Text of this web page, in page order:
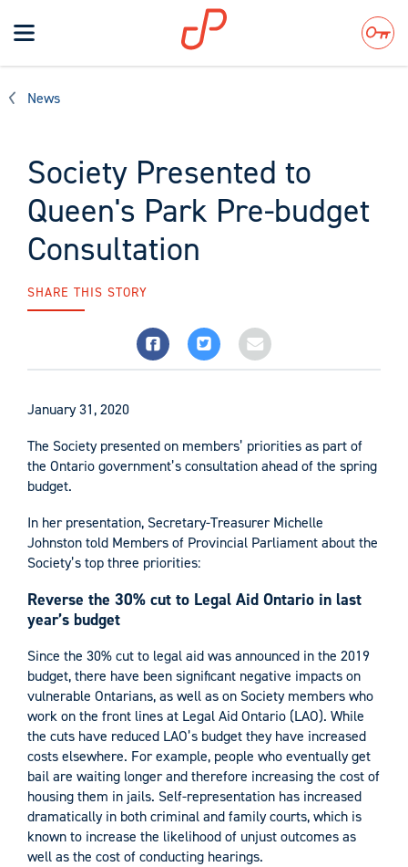
Toggle
navigation
Search
News
Society Presented to
Queen's Park Pre-budget
Consultation
SHARE THIS STORY
January 31, 2020
The Society presented on members’ priorities as part of
the Ontario government’s consultation ahead of the spring
budget.
In her presentation, Secretary-Treasurer Michelle
Johnston told Members of Provincial Parliament about the
Society’s top three priorities:
Reverse the 30% cut to Legal Aid Ontario in last
year’s budget
Since the 30% cut to legal aid was announced in the 2019
budget, there have been significant negative impacts on
vulnerable Ontarians, as well as on Society members who
work on the front lines at Legal Aid Ontario (LAO). While
the cuts have reduced LAO’s budget they have increased
costs elsewhere. For example, people who eventually get
bail are waiting longer and therefore increasing the cost of
housing them in jails. Self-representation has increased
dramatically in both criminal and family courts, which is
known to increase the likelihood of unjust outcomes as
well as the cost of conducting hearings.